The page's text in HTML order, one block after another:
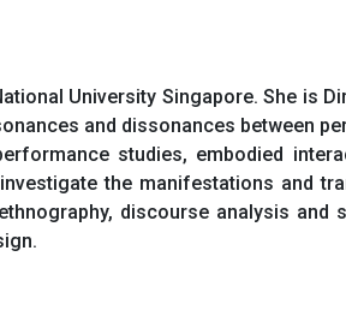
University Singapore. She is
and dissonances between
studies, embodied
the manifestations and
discourse analysis and